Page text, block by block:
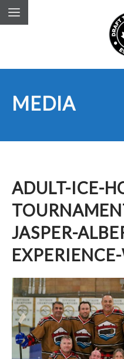
MEDIA
ADULT-ICE-
JASPER-